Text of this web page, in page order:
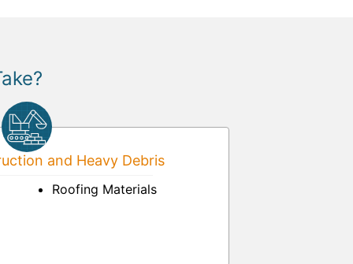
and Heavy Debris
Roofing Materials